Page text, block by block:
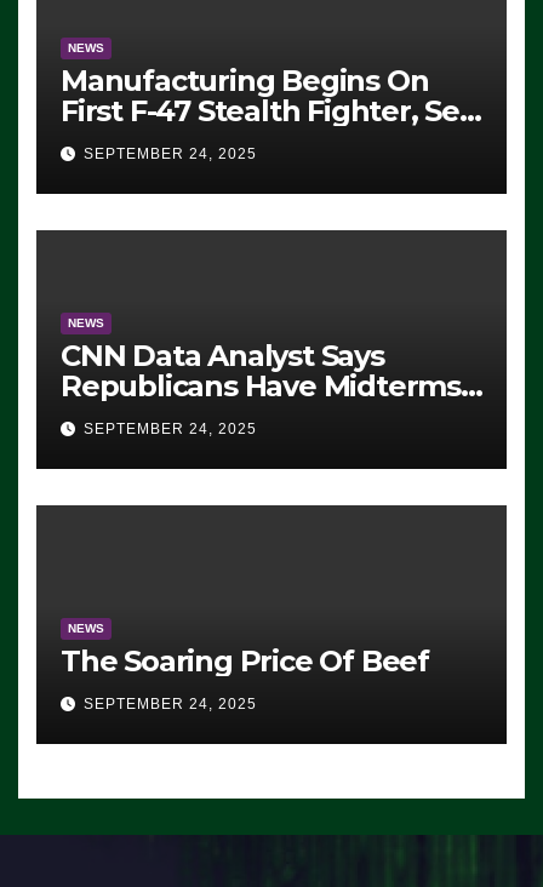
NEWS
Manufacturing Begins On
First F-47 Stealth Fighter, Set
For 2028 Rollout
SEPTEMBER 24, 2025
NEWS
CNN Data Analyst Says
Republicans Have Midterms
Advantage: ‘Whatever
Democrats Are Doing, it Ain’t
Working’ (VIDEO)
SEPTEMBER 24, 2025
NEWS
The Soaring Price Of Beef
SEPTEMBER 24, 2025